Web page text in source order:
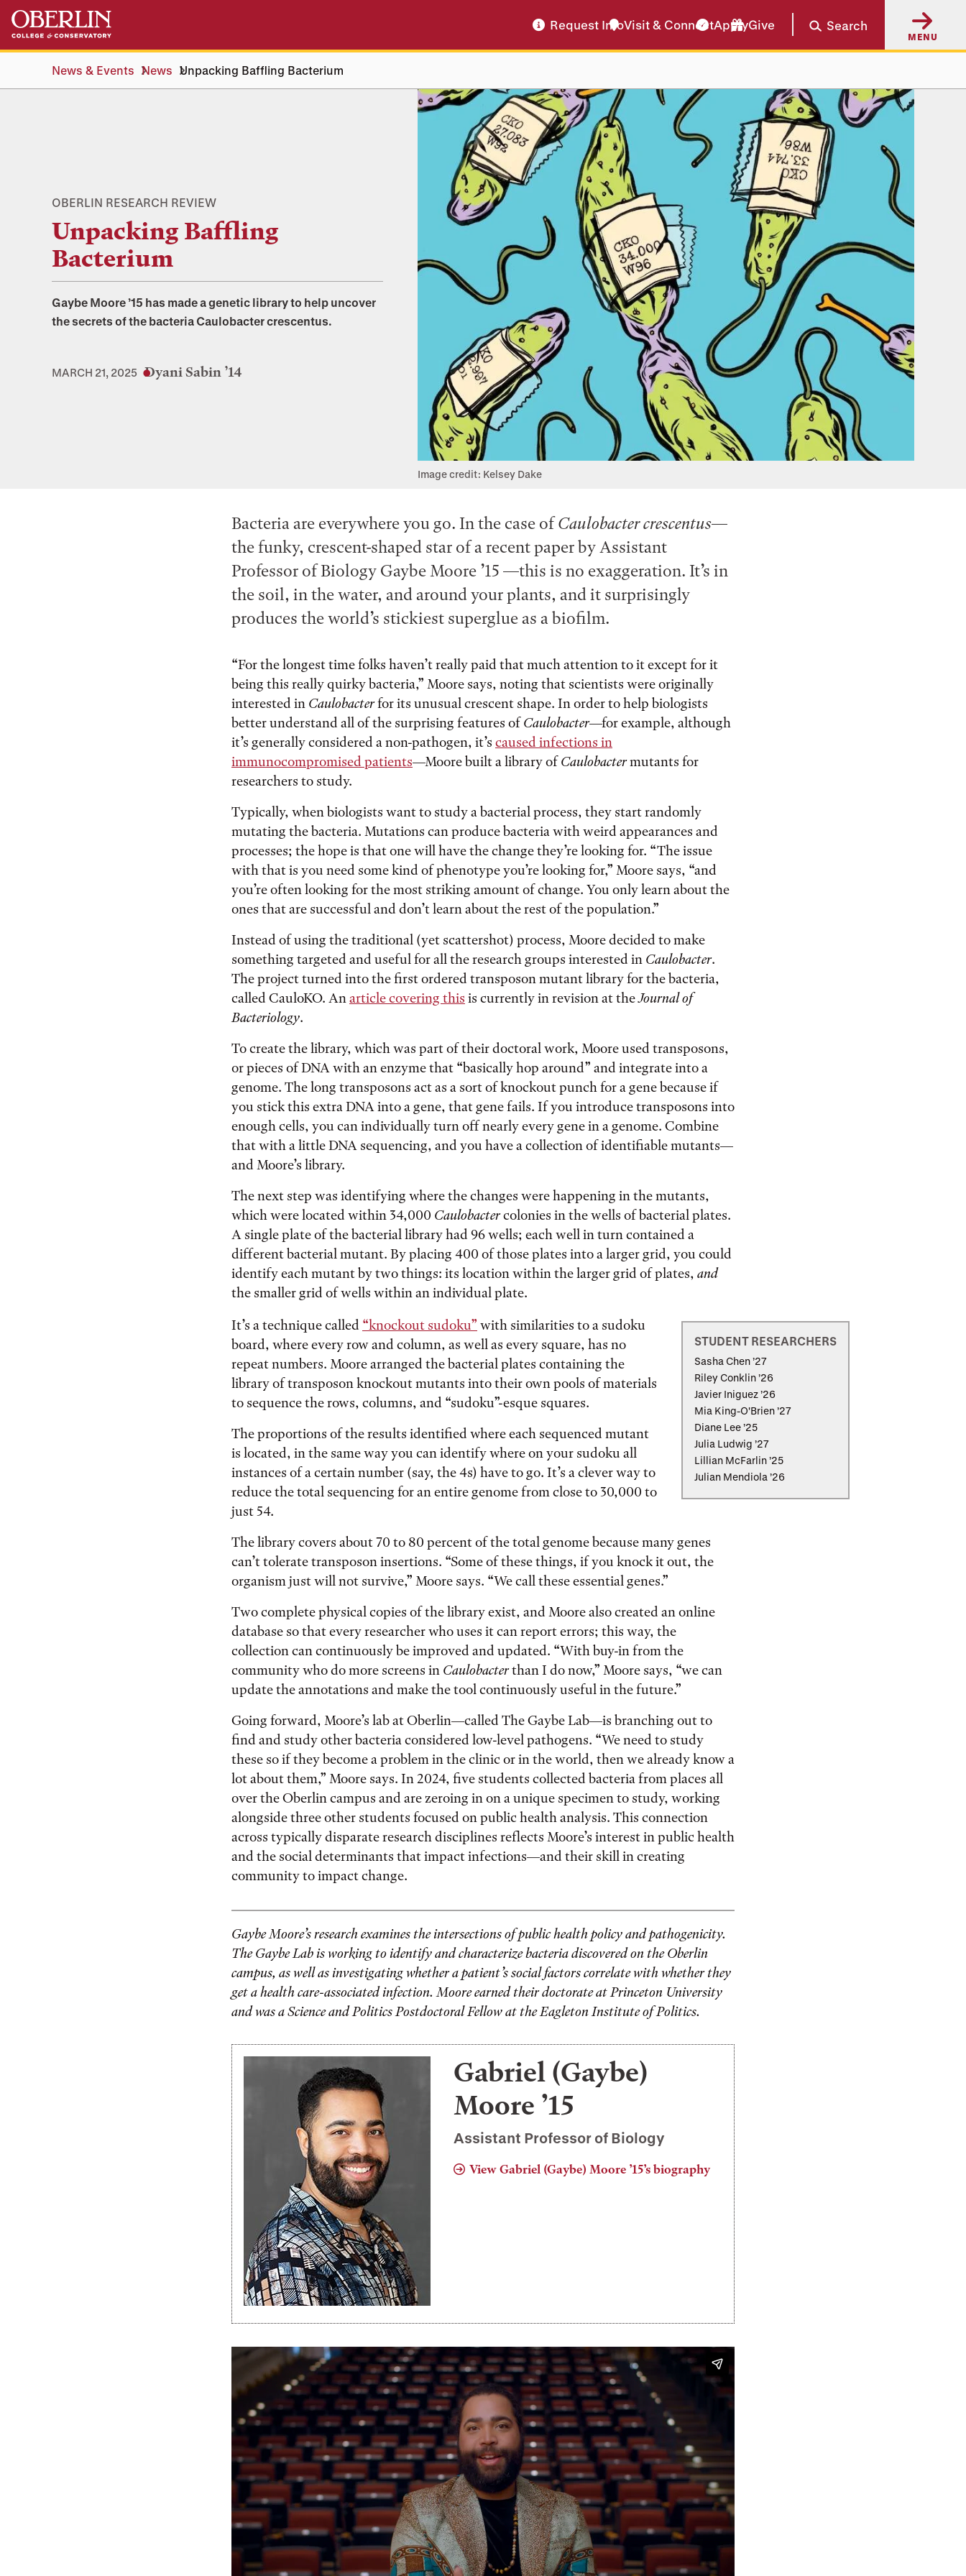
Skip
main
Skip
main
navigation
Request InfoVisit & ConnectApplyGive Search
MENU
News & Events News Unpacking Baffling Bacterium
OBERLIN RESEARCH REVIEW
Unpacking Baffling
Bacterium
Gaybe Moore ’15 has made a genetic library to help uncover
the secrets of the bacteria Caulobacter crescentus.
MARCH 21, 2025 Dyani Sabin ’14
Image credit: Kelsey Dake
Bacteria are everywhere you go. In the case ofCaulobacter crescentus—
the funky, crescent-shaped star of a recent paper by Assistant
Professor of Biology Gaybe Moore ’15 —this is no exaggeration. It’s in
the soil, in the water, and around your plants, and it surprisingly
produces the world’s stickiest superglue as a biofilm.
“For the longest time folks haven’t really paid that much attention to it except for it
being this really quirky bacteria,” Moore says, noting that scientists were originally
interested in Caulobacterfor its unusual crescent shape. In order to help biologists
better understand all of the surprising features ofCaulobacter—for example, although
it’s generally considered a non-pathogen, it’s caused infections in
immunocompromised patients—Moore built a library ofCaulobactermutants for
researchers to study.
Typically, when biologists want to study a bacterial process, they start randomly
mutating the bacteria. Mutations can produce bacteria with weird appearances and
processes; the hope is that one will have the change they’re looking for. “The issue
with that is you need some kind of phenotype you’re looking for,” Moore says, “and
you’re often looking for the most striking amount of change. You only learn about the
ones that are successful and don’t learn about the rest of the population.”
Instead of using the traditional (yet scattershot) process, Moore decided to make
something targeted and useful for all the research groups interested in Caulobacter.
The project turned into the first ordered transposon mutant library for the bacteria,
called CauloKO. Anarticle covering this is currently in revision at theJournal of
Bacteriology.
To create the library, which was part of their doctoral work, Moore used transposons,
or pieces of DNA with an enzyme that “basically hop around” and integrate into a
genome. The long transposons act as a sort of knockout punch for a gene because if
you stick this extra DNA into a gene, that gene fails. If you introduce transposons into
enough cells, you can individually turn off nearly every gene in a genome. Combine
that with a little DNA sequencing, and you have a collection of identifiable mutants—
and Moore’s library.
The next step was identifying where the changes were happening in the mutants,
which were located within 34,000 Caulobactercolonies in the wells of bacterial plates.
A single plate of the bacterial library had 96 wells; each well in turn contained a
different bacterial mutant. By placing 400 of those plates into a larger grid, you could
identify each mutant by two things: its location within the larger grid of plates, and
the smaller grid of wells within an individual plate.
STUDENT RESEARCHERS
Sasha Chen ’27
Riley Conklin ’26
Javier Iniguez ’26
Mia King-O'Brien ’27
Diane Lee ’25
Julia Ludwig ’27
Lillian McFarlin ’25
Julian Mendiola ’26
It’s a technique called “knockout sudoku” with similarities to a sudoku
board, where every row and column, as well as every square, has no
repeat numbers. Moore arranged the bacterial plates containing the
library of transposon knockout mutants into their own pools of materials
to sequence the rows, columns, and “sudoku”-esque squares.
The proportions of the results identified where each sequenced mutant
is located, in the same way you can identify where on your sudoku all
instances of a certain number (say, the 4s) have to go. It’s a clever way to
reduce the total sequencing for an entire genome from close to 30,000 to
just 54.
The library covers about 70 to 80 percent of the total genome because many genes
can’t tolerate transposon insertions. “Some of these things, if you knock it out, the
organism just will not survive,” Moore says. “We call these essential genes.”
Two complete physical copies of the library exist, and Moore also created an online
database so that every researcher who uses it can report errors; this way, the
collection can continuously be improved and updated. “With buy-in from the
community who do more screens in Caulobacterthan I do now,” Moore says, “we can
update the annotations and make the tool continuously useful in the future.”
Going forward, Moore’s lab at Oberlin—called The Gaybe Lab—is branching out to
find and study other bacteria considered low-level pathogens. “We need to study
these so if they become a problem in the clinic or in the world, then we already know a
lot about them,” Moore says. In 2024, five students collected bacteria from places all
over the Oberlin campus and are zeroing in on a unique specimen to study, working
alongside three other students focused on public health analysis. This connection
across typically disparate research disciplines reflects Moore’s interest in public health
and the social determinants that impact infections—and their skill in creating
community to impact change.
Gaybe Moore’s research examines the intersections of public health policy and pathogenicity.
The Gaybe Lab is working to identify and characterize bacteria discovered on the Oberlin
campus, as well as investigating whether a patient’s social factors correlate with whether they
get a health care-associated infection. Moore earned their doctorate at Princeton University
and was a Science and Politics Postdoctoral Fellow at the Eagleton Institute of Politics.
Gabriel (Gaybe)
Moore ’15
Assistant Professor of Biology
View Gabriel (Gaybe) Moore ’15’s biography